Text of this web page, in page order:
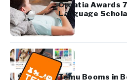
Croatia Awards
Language
Diaspora Youth
Temu Booms in